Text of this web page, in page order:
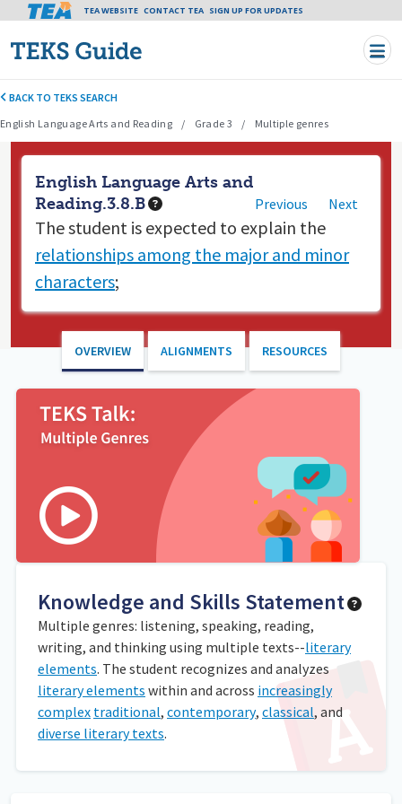
Skip to main content
Tea header menu
TEA WEBSITE CONTACT TEA SIGN UP FOR UPDATES
BACK TO TEKS SEARCH
English Language Arts and Reading
Grade 3 Multiple genres
English Language Arts and
Reading.3.8.B
Previous Next
The student is expected to explain the
relationships among the major and minor
characters;
OVERVIEW ALIGNMENTS RESOURCES
Knowledge and Skills Statement
Multiple genres: listening, speaking, reading,
writing, and thinking using multiple texts--literary
elements. The student recognizes and analyzes
literary elements within and across increasingly
complex traditional, contemporary, classical, and
diverse literary texts.